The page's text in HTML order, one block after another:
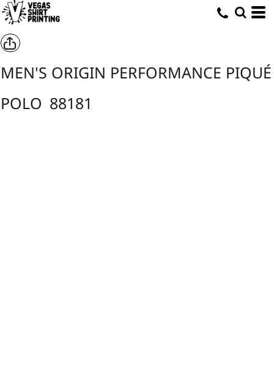
MEN'S ORIGIN PERFORMANCE PIQUÉ
POLO 88181